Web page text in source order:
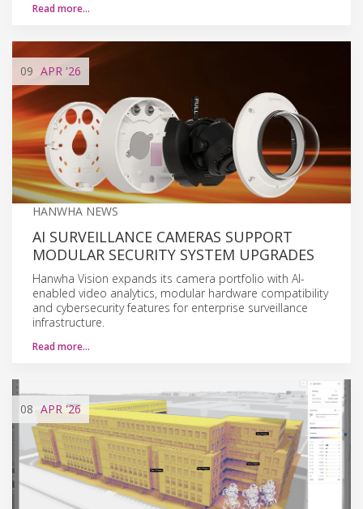
Read more…
09 APR '26
HANWHA NEWS
AI SURVEILLANCE CAMERAS SUPPORT
MODULAR SECURITY SYSTEM UPGRADES
Hanwha Vision expands its camera portfolio with AI-
enabled video analytics, modular hardware compatibility
and cybersecurity features for enterprise surveillance
infrastructure.
Read more…
08 APR '26